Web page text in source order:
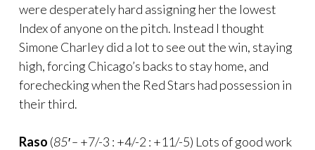
were desperately hard assigning her the lowest
Index of anyone on the pitch. Instead I thought
Simone Charley did a lot to see out the win, staying
high, forcing Chicago’s backs to stay home, and
forechecking when the Red Stars had possession in
their third.
Raso (85′ – +7/-3 : +4/-2 : +11/-5) Lots of good work